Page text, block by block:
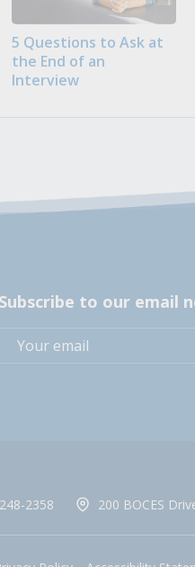
5 Questions to Ask at
the End of an
Interview
Subscribe to our email
2358 200 BOCES